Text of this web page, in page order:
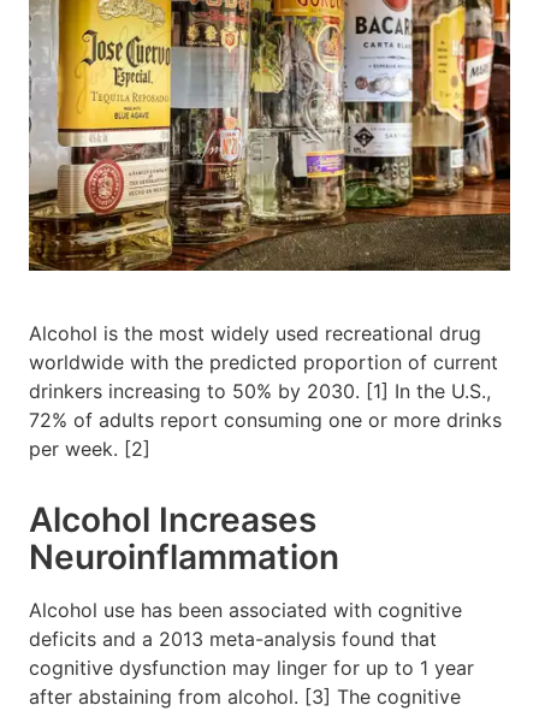
Alcohol is the most widely used recreational drug
worldwide with the predicted proportion of current
drinkers increasing to 50% by 2030. [1] In the U.S.,
72% of adults report consuming one or more drinks
per week. [2]
Alcohol Increases
Neuroinflammation
Alcohol use has been associated with cognitive
deficits and a 2013 meta-analysis found that
cognitive dysfunction may linger for up to 1 year
after abstaining from alcohol. [3] The cognitive